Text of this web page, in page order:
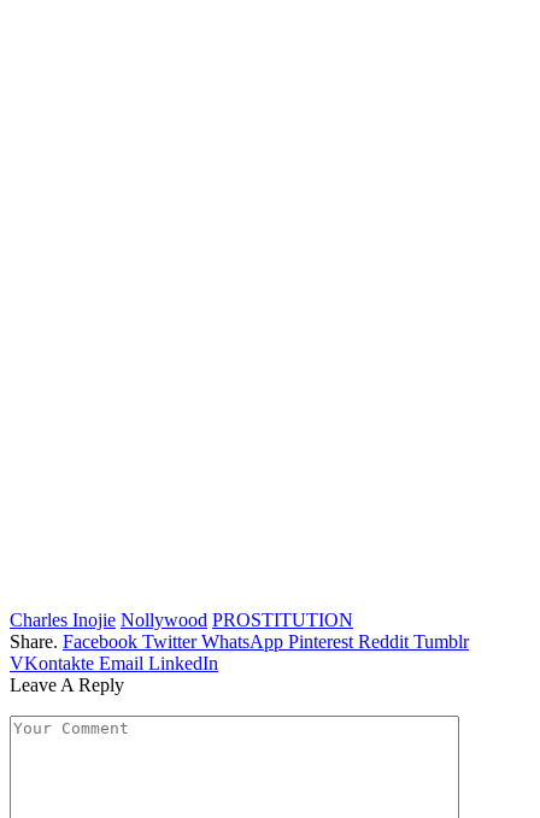
Charles Inojie Nollywood PROSTITUTION
Share. Facebook Twitter WhatsApp Pinterest Reddit Tumblr
VKontakte Email LinkedIn
Leave A Reply